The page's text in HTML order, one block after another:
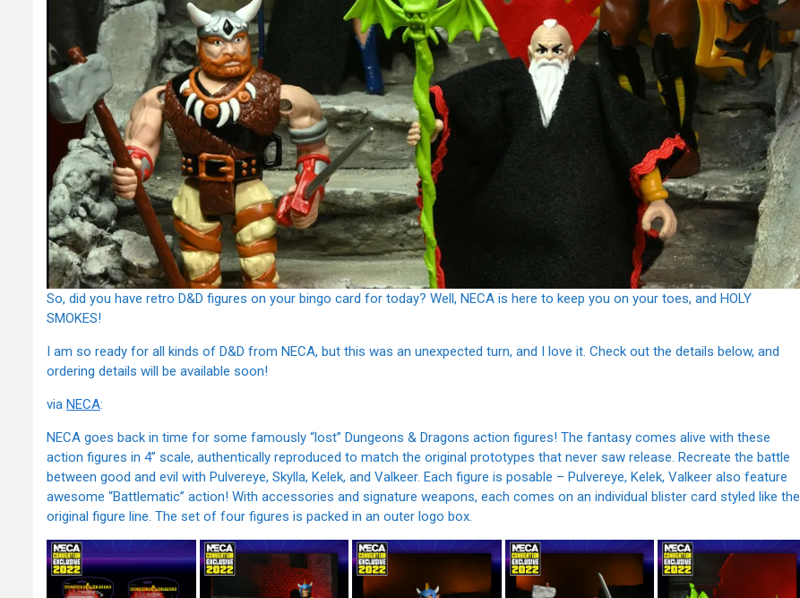
So, did you have retro D&D figures on your bingo card for today? Well, NECA is here to keep you on your toes, and HOLY
SMOKES!
I am so ready for all kinds of D&D from NECA, but this was an unexpected turn, and I love it. Check out the details below, and
ordering details will be available soon!
via NECA:
NECA goes back in time for some famously “lost” Dungeons & Dragons action figures! The fantasy comes alive with these
action figures in 4” scale, authentically reproduced to match the original prototypes that never saw release. Recreate the battle
between good and evil with Pulvereye, Skylla, Kelek, and Valkeer. Each figure is posable – Pulvereye, Kelek, Valkeer also feature
awesome “Battlematic” action! With accessories and signature weapons, each comes on an individual blister card styled like the
original figure line. The set of four figures is packed in an outer logo box.